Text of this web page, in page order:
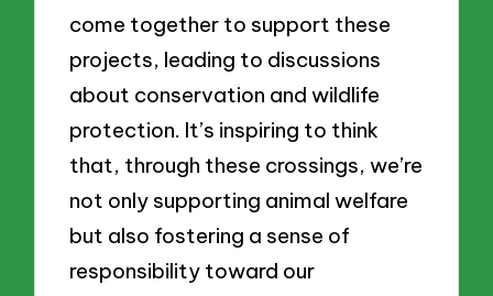
come together to support these
projects, leading to discussions
about conservation and wildlife
protection. It’s inspiring to think
that, through these crossings, we’re
not only supporting animal welfare
but also fostering a sense of
responsibility toward our